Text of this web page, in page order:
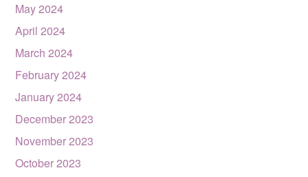
May 2024
April 2024
March 2024
February 2024
January 2024
December 2023
November 2023
October 2023